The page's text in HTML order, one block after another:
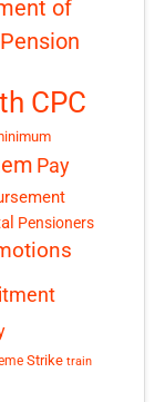
of
CPC
Pay
Pensioners
Strike train